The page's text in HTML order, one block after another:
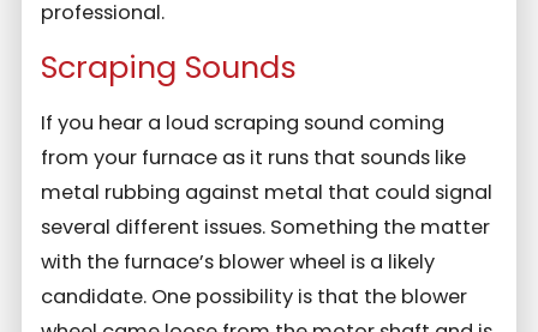
professional.
Scraping Sounds
If you hear a loud scraping sound coming
from your furnace as it runs that sounds like
metal rubbing against metal that could signal
several different issues. Something the matter
with the furnace’s blower wheel is a likely
candidate. One possibility is that the blower